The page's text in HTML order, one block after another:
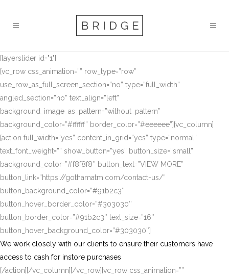
[layerslider id="1"]
[vc_row css_animation=”” row_type=”row”
use_row_as_full_screen_section=”no” type=”full_width”
angled_section=”no” text_align=”left”
background_image_as_pattern=”without_pattern”
background_color=”#ffffff” border_color=”#eeeeee”][vc_column]
[action full_width=”yes” content_in_grid=”yes” type=”normal”
text_font_weight=”” show_button=”yes” button_size=”small”
background_color=”#f8f8f8″ button_text=”VIEW MORE”
button_link=”https://gothamatm.com/contact-us/”
button_background_color=”#91b2c3″
button_hover_border_color=”#303030″
button_border_color=”#91b2c3″ text_size=”16″
button_hover_background_color=”#303030″]
We work closely with our clients to ensure their customers have
access to cash for instore purchases
[/action][/vc_column][/vc_row][vc_row css_animation=””